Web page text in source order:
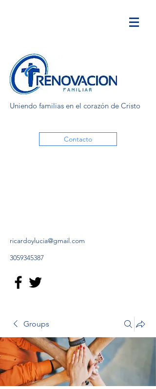
Uniendo familias en el corazón de Cristo
Contacto
ricardoylucia@gmail.com
3059345387
Groups